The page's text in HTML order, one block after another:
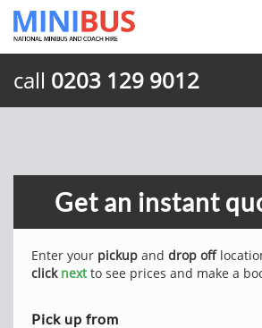
call 0203 129 9012
Get an instant
Enter your pickup and drop off
click nextto see prices and make a
Pick up from